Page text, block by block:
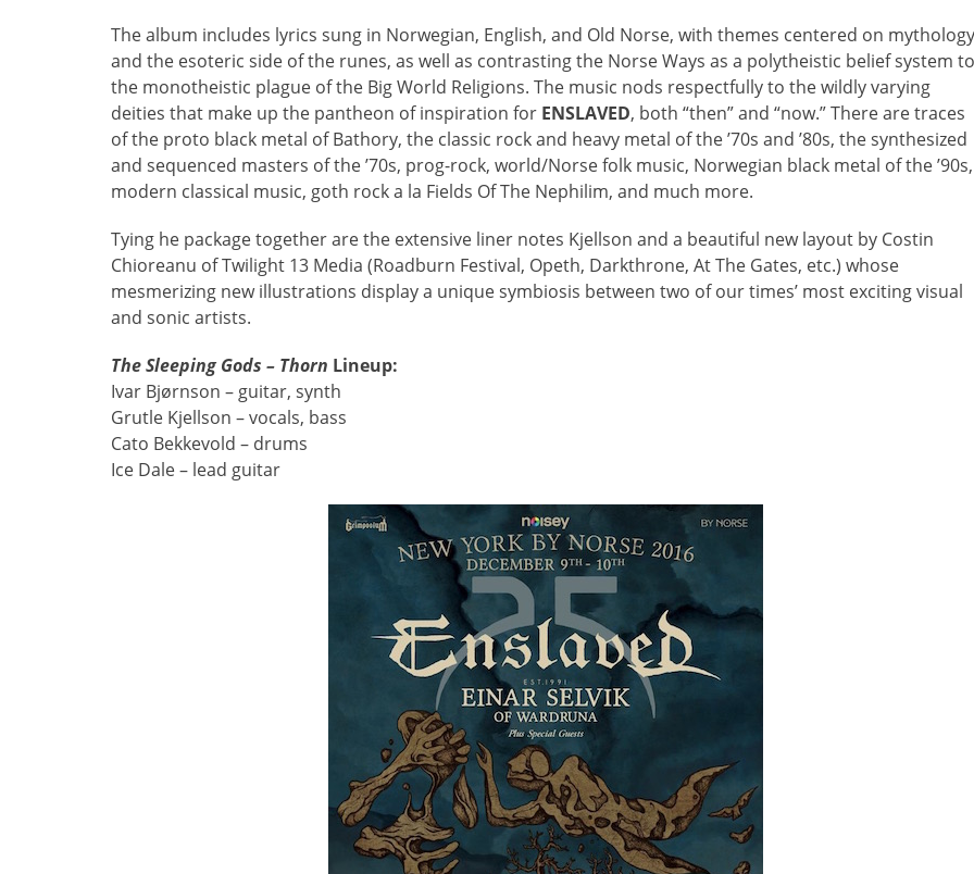
The album includes lyrics sung in Norwegian, English, and Old Norse, with themes centered on mythology
and the esoteric side of the runes, as well as contrasting the Norse Ways as a polytheistic belief system to
the monotheistic plague of the Big World Religions. The music nods respectfully to the wildly varying
deities that make up the pantheon of inspiration for ENSLAVED, both “then” and “now.” There are traces
of the proto black metal of Bathory, the classic rock and heavy metal of the ’70s and ’80s, the synthesized
and sequenced masters of the ’70s, prog-rock, world/Norse folk music, Norwegian black metal of the ’90s,
modern classical music, goth rock a la Fields Of The Nephilim, and much more.
Tying he package together are the extensive liner notes Kjellson and a beautiful new layout by Costin
Chioreanu of Twilight 13 Media (Roadburn Festival, Opeth, Darkthrone, At The Gates, etc.) whose
mesmerizing new illustrations display a unique symbiosis between two of our times’ most exciting visual
and sonic artists.
The Sleeping Gods – Thorn Lineup:
Ivar Bjørnson – guitar, synth
Grutle Kjellson – vocals, bass
Cato Bekkevold – drums
Ice Dale – lead guitar